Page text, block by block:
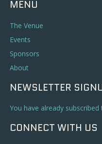
MENU
The Venue
Events
Sponsors
About
NEWSLETTER
You have already
CONNECT WITH US